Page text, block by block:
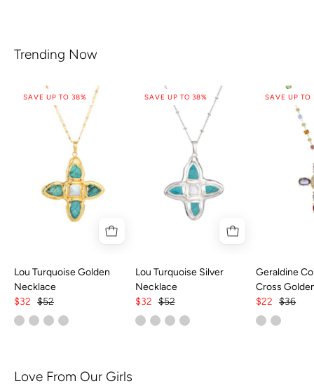
Trending Now
SAVE UP TO 38%
Lou Turquoise Golden
Necklace
$32 $52
SAVE UP TO 38%
Lou Turquoise Silver
Necklace
$32 $52
SAVE UP TO
Geraldine
Cross
$22 $36
Love From Our Girls